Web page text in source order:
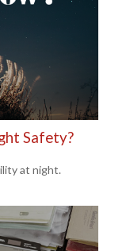
Safety?
at night.